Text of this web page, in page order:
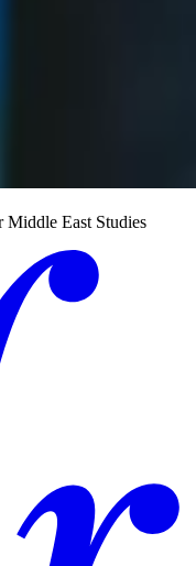
Middle East Studies